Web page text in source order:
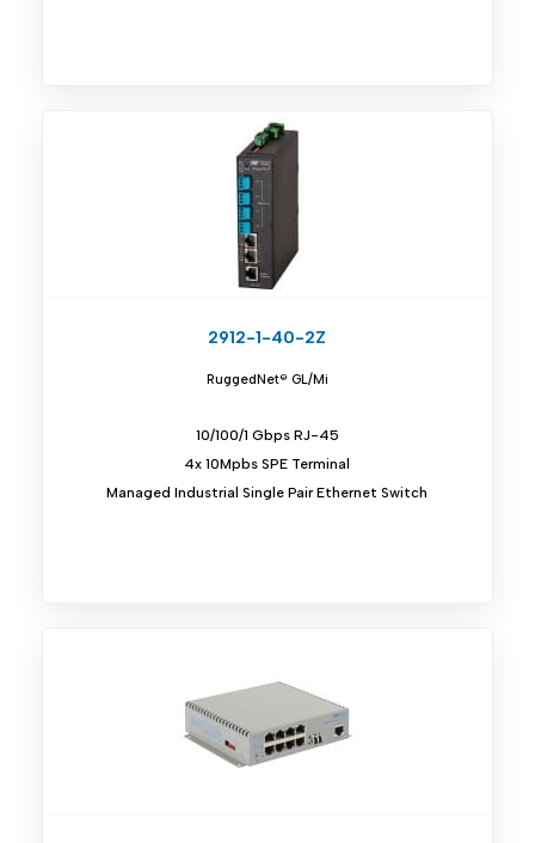
2912-1-40-2Z
RuggedNet® GL/Mi
10/100/1 Gbps RJ-45
4x 10Mpbs SPE Terminal
Managed Industrial Single Pair Ethernet Switch